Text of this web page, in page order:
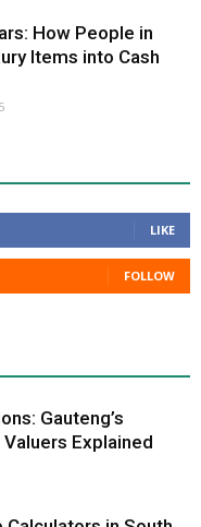
How People in
Items into Cash
LIKE
FOLLOW
Gauteng’s
Explained